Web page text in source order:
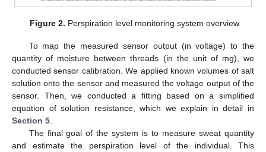
Figure 2. Perspiration level monitoring system overview.
To map the measured sensor output (in voltage) to the
quantity of moisture between threads (in the unit of mg), we
conducted sensor calibration. We applied known volumes of salt
solution onto the sensor and measured the voltage output of the
sensor. Then, we conducted a fitting based on a simplified
equation of solution resistance, which we explain in detail in
Section 5
The final goal of the system is to measure sweat quantity
and estimate the perspiration level of the individual. This